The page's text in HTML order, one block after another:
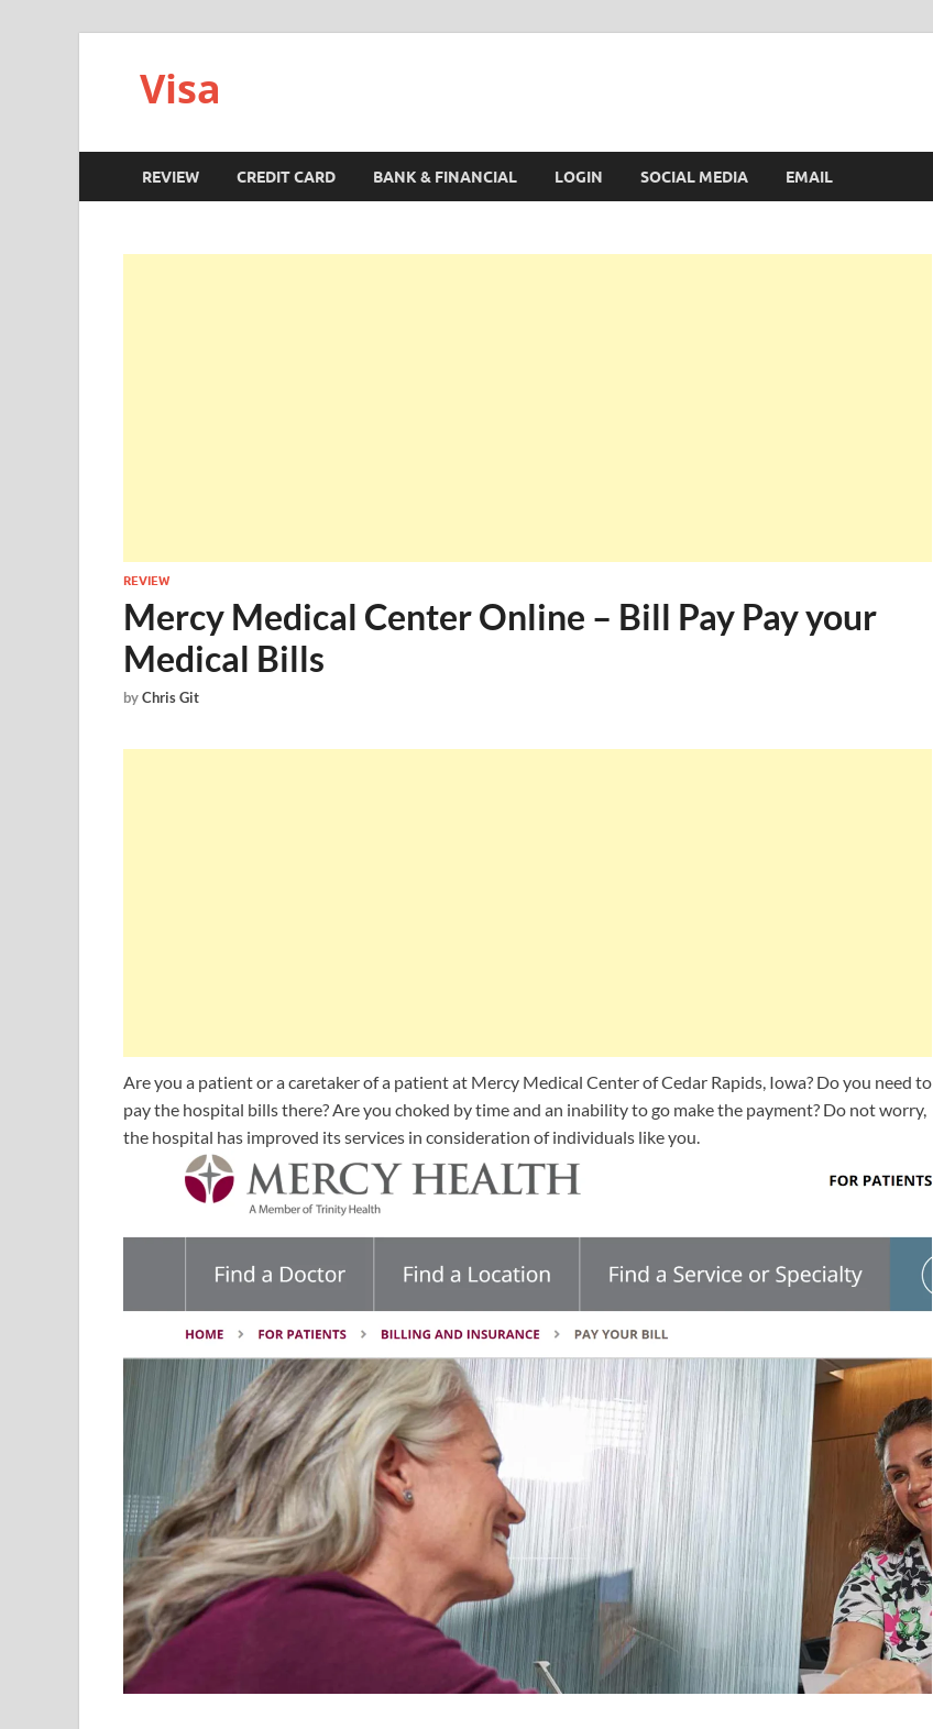
Visa
REVIEW CREDIT CARD BANK & FINANCIAL LOGIN SOCIAL MEDIA EMAIL
REVIEW
Mercy Medical Center Online – Bill Pay Pay your
Medical Bills
byChris Git
Are you a patient or a caretaker of a patient at Mercy Medical Center of Cedar Rapids, Iowa? Do you need to
pay the hospital bills there? Are you choked by time and an inability to go make the payment? Do not worry,
the hospital has improved its services in consideration of individuals like you.